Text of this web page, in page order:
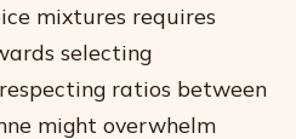
mixtures requires
selecting
ratios between
might overwhelm